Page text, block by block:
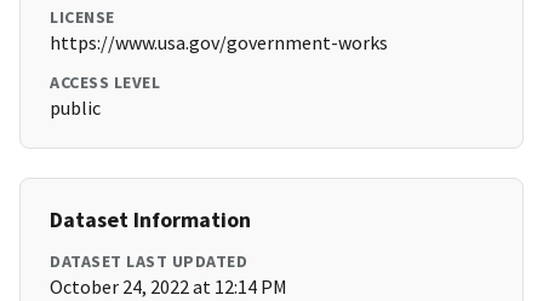
LICENSE
https://www.usa.gov/government-works
ACCESS LEVEL
public
Dataset Information
DATASET LAST UPDATED
October 24, 2022 at 12:14 PM